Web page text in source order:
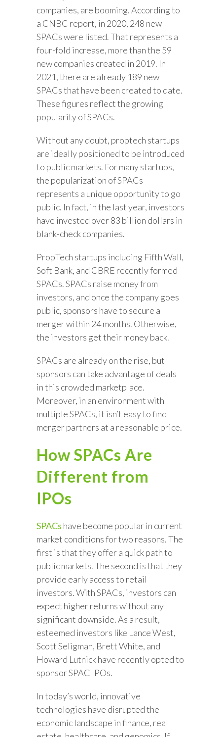
companies, are booming. According to
a CNBC report, in 2020, 248 new
SPACs were listed. That represents a
four-fold increase, more than the 59
new companies created in 2019. In
2021, there are already 189 new
SPACs that have been created to date.
These figures reflect the growing
popularity of SPACs.
Without any doubt, proptech startups
are ideally positioned to be introduced
to public markets. For many startups,
the popularization of SPACs
represents a unique opportunity to go
public. In fact, in the last year, investors
have invested over 83 billion dollars in
blank-check companies.
PropTech startups including Fifth Wall,
Soft Bank, and CBRE recently formed
SPACs. SPACs raise money from
investors, and once the company goes
public, sponsors have to secure a
merger within 24 months. Otherwise,
the investors get their money back.
SPACs are already on the rise, but
sponsors can take advantage of deals
in this crowded marketplace.
Moreover, in an environment with
multiple SPACs, it isn’t easy to find
merger partners at a reasonable price.
How SPACs Are
Different from
IPOs
SPACs have become popular in current
market conditions for two reasons. The
first is that they offer a quick path to
public markets. The second is that they
provide early access to retail
investors. With SPACs, investors can
expect higher returns without any
significant downside. As a result,
esteemed investors like Lance West,
Scott Seligman, Brett White, and
Howard Lutnick have recently opted to
sponsor SPAC IPOs.
In today’s world, innovative
technologies have disrupted the
economic landscape in finance, real